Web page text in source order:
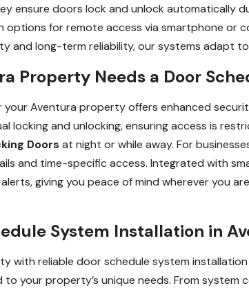
ensure doors lock and unlock automatically
options for remote access via smartphone or
and long-term reliability, our systems adapt
Property Needs a Door
Aventura property offers enhanced
locking and unlocking, ensuring access is
Doors at night or while away. For
and time-specific access. Integrated with
giving you peace of mind wherever you
System Installation in
with reliable door schedule system
your property’s unique needs. From